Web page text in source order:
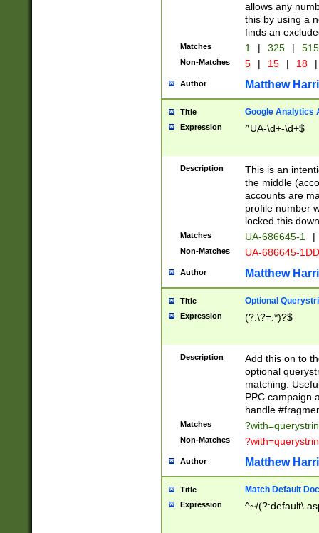
allows any
this by using a
finds an
Matches 1 | 325 |
Non-Matches 5 | 15 | 18 |
Author Matthew
Title Google Analytics
Expression ^UA-\d+-\d+$
Description
This is an
the middle
accounts are
profile number
locked this
Matches UA-686645-1 |
Non-Matches UA-686645-
Author Matthew
Title Optional
Expression (?:\?=.*)?$
Description
Add this on to
optional
matching.
PPC campaign
handle
Matches
Non-Matches
Author Matthew
Title Match Default
Expression ^~/